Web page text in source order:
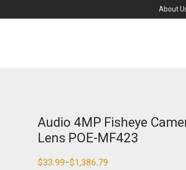
About
Audio 4MP Fisheye
Lens POE-MF423
$33.99–$1,386.79
Price